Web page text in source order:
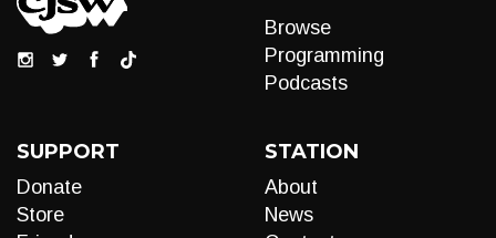
Browse
Programming
Podcasts
SUPPORT
Donate
Store
STATION
About
News